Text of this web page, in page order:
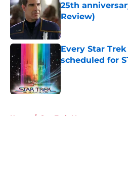
25th
Review)
Every Star
scheduled for
Published by on
Home / Star Trek: Voyager